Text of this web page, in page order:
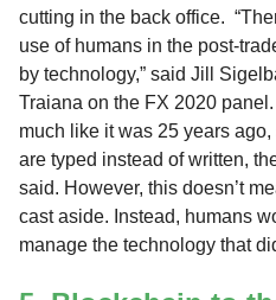
cutting in the back office.
use of humans in the post-
by technology,” said Jill
Traiana on the FX 2020
much like it was 25 years
are typed instead of written,
said. However, this doesn’t
cast aside. Instead, humans
manage the technology that